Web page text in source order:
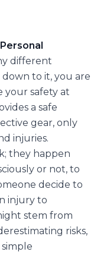
different
to it, you are
your safety at
a safe
gear, only
injuries.
they happen
or not, to
decide to
injury to
stem from
risks,